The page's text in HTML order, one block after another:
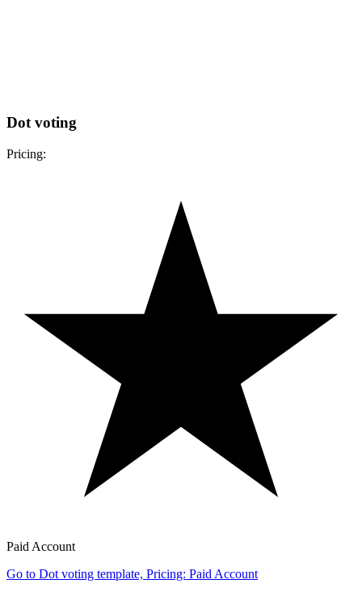
Dot voting
Pricing:
Paid Account
Go to Dot voting template, Pricing: Paid Account